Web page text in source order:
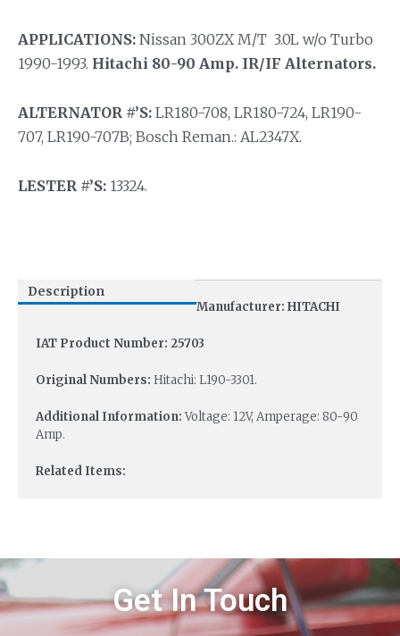
APPLICATIONS: Nissan 300ZX M/T 3.0L w/o Turbo
1990-1993. Hitachi 80-90 Amp. IR/IF Alternators.
ALTERNATOR #’S: LR180-708, LR180-724, LR190-
707, LR190-707B; Bosch Reman.: AL2347X.
LESTER #’S: 13324.
Description
Manufacturer: HITACHI
IAT Product Number: 25703
Original Numbers: Hitachi: L190-3301.
Additional Information:Voltage: 12V, Amperage: 80-90
Amp.
Related Items:
Get In Touch